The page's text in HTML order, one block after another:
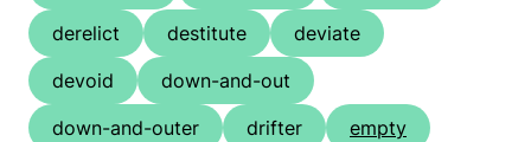
derelict
destitute
deviate
devoid
down-and-out
down-and-outer
drifter
empty